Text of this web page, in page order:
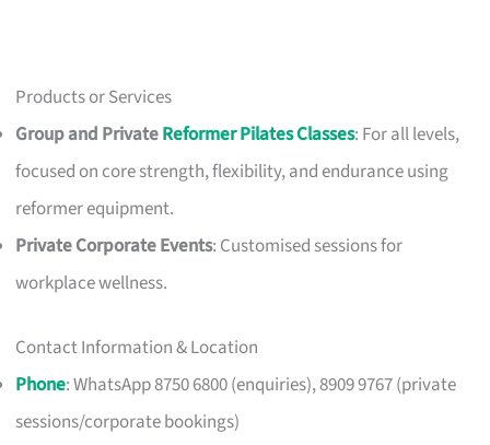
Products or Services
Group and PrivateReformer Pilates Classes: For all levels,
focused on core strength, flexibility, and endurance using
reformer equipment.
Private Corporate Events: Customised sessions for
workplace wellness.
Contact Information & Location
Phone: WhatsApp 8750 6800 (enquiries), 8909 9767 (private
sessions/corporate bookings)